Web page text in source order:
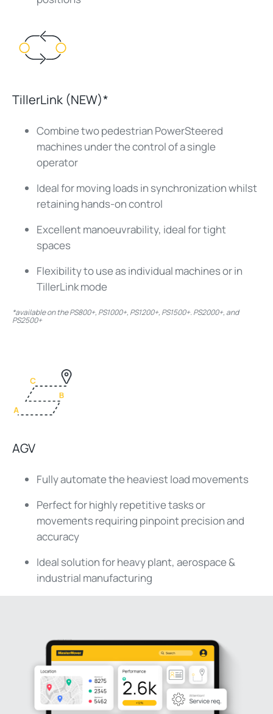
TillerLink (NEW)*
Combine two pedestrian PowerSteered
machines under the control of a single
operator
Ideal for moving loads in synchronization whilst
retaining hands-on control
Excellent manoeuvrability, ideal for tight
spaces
Flexibility to use as individual machines or in
TillerLink mode
*available on the PS800+, PS1000+, PS1200+, PS1500+. PS2000+, and
PS2500+
AGV
Fully automate the heaviest load movements
Perfect for highly repetitive tasks or
movements requiring pinpoint precision and
accuracy
Ideal solution for heavy plant, aerospace &
industrial manufacturing